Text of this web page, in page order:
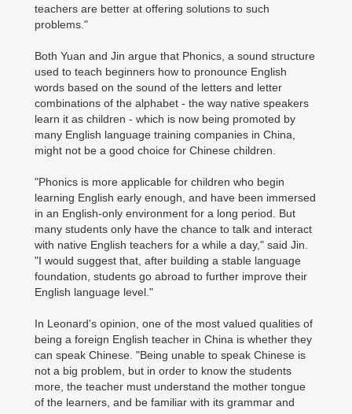
teachers are better at offering solutions to such
problems."
Both Yuan and Jin argue that Phonics, a sound structure
used to teach beginners how to pronounce English
words based on the sound of the letters and letter
combinations of the alphabet - the way native speakers
learn it as children - which is now being promoted by
many English language training companies in China,
might not be a good choice for Chinese children.
"Phonics is more applicable for children who begin
learning English early enough, and have been immersed
in an English-only environment for a long period. But
many students only have the chance to talk and interact
with native English teachers for a while a day," said Jin.
"I would suggest that, after building a stable language
foundation, students go abroad to further improve their
English language level."
In Leonard's opinion, one of the most valued qualities of
being a foreign English teacher in China is whether they
can speak Chinese. "Being unable to speak Chinese is
not a big problem, but in order to know the students
more, the teacher must understand the mother tongue
of the learners, and be familiar with its grammar and